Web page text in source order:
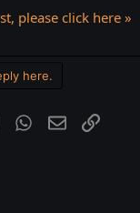
please click here »
here.
Tumblr WhatsApp
EmailLink